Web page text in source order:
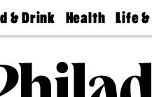
& Drink Health
Find A
Find A
Doctor
Life
Real